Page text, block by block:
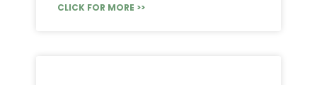
CLICK FOR MORE >>